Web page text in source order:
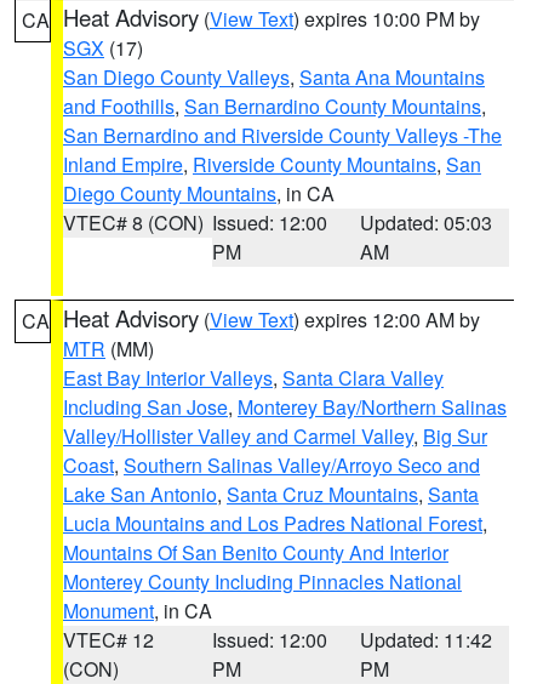
CA Heat Advisory (View Text) expires 10:00 PM by
SGX (17)
San Diego County Valleys, Santa Ana Mountains
and Foothills, San Bernardino County Mountains,
San Bernardino and Riverside County Valleys -The
Inland Empire, Riverside County Mountains, San
Diego County Mountains, in CA
VTEC# 8 (CON) Issued: 12:00
PM
Updated: 05:03
AM
CA Heat Advisory (View Text) expires 12:00 AM by
MTR (MM)
East Bay Interior Valleys, Santa Clara Valley
Including San Jose, Monterey Bay/Northern Salinas
Valley/Hollister Valley and Carmel Valley, Big Sur
Coast, Southern Salinas Valley/Arroyo Seco and
Lake San Antonio, Santa Cruz Mountains, Santa
Lucia Mountains and Los Padres National Forest,
Mountains Of San Benito County And Interior
Monterey County Including Pinnacles National
Monument, in CA
VTEC# 12
(CON)
Issued: 12:00
PM
Updated: 11:42
PM